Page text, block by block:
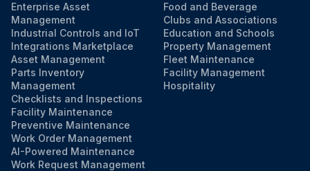
Enterprise Asset
Management
Industrial Controls and IoT
Integrations Marketplace
Asset Management
Parts Inventory
Management
Checklists and Inspections
Facility Maintenance
Preventive Maintenance
Work Order Management
AI-Powered Maintenance
Work Request Management
Food and Beverage
Clubs and Associations
Education and Schools
Property Management
Fleet Maintenance
Facility Management
Hospitality